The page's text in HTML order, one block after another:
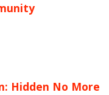
Hidden No More